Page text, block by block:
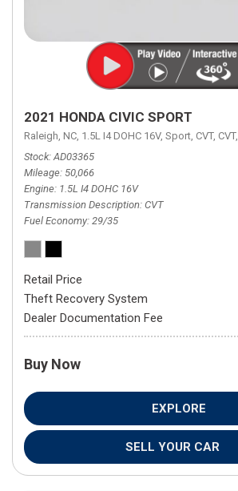
2021 HONDA CIVIC SPORT
Raleigh, NC, 1.5L I4 DOHC 16V, Sport, CVT, CVT,
Stock AD03365
Mileage 50,066
Engine 1.5L I4 DOHC 16V
Transmission Description CVT
Fuel Economy 29/35
Retail Price
Theft Recovery System
Dealer Documentation Fee
Buy Now
EXPLORE
SELL YOUR CAR